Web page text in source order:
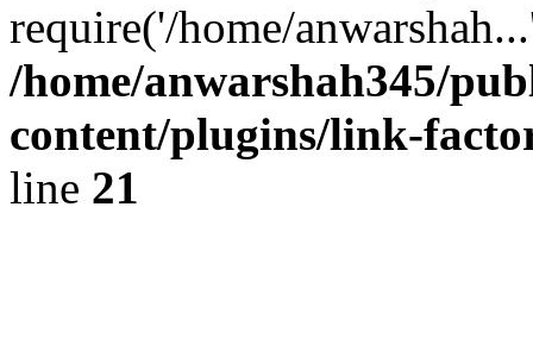
require('/home/
/home/anwarshah345/
content/plugins/link-
line 21